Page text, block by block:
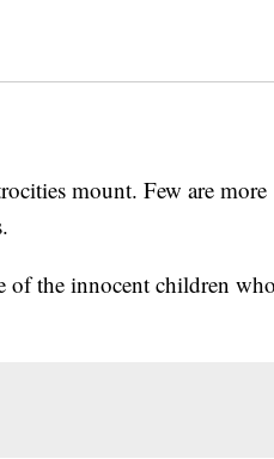
mount. Few are more
of the innocent children who